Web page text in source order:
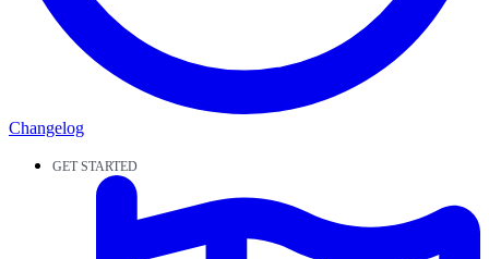
Changelog
GET STARTED